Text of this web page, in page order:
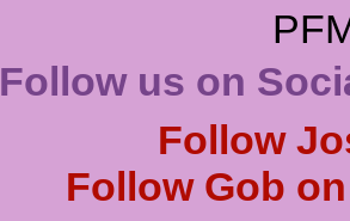
Follow us on
Follow
Follow Gob